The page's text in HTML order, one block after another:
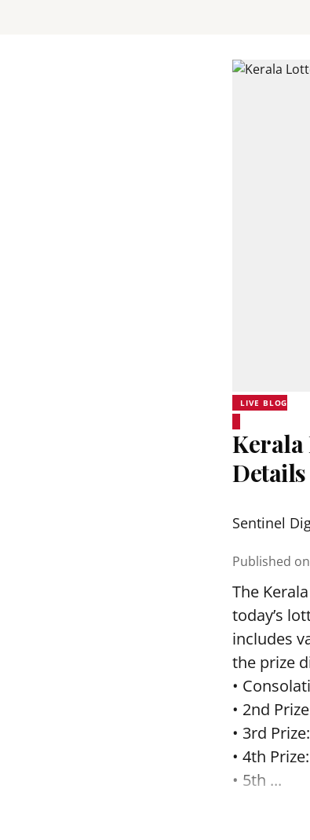
LIVE BLOG
Kerala
Sentinel
Published on
The
today’s
includes
the prize
•
• 2nd
• 3rd
• 4th
• 5th ...